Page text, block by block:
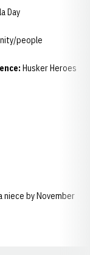
Day
people
Husker Heroes
niece by November